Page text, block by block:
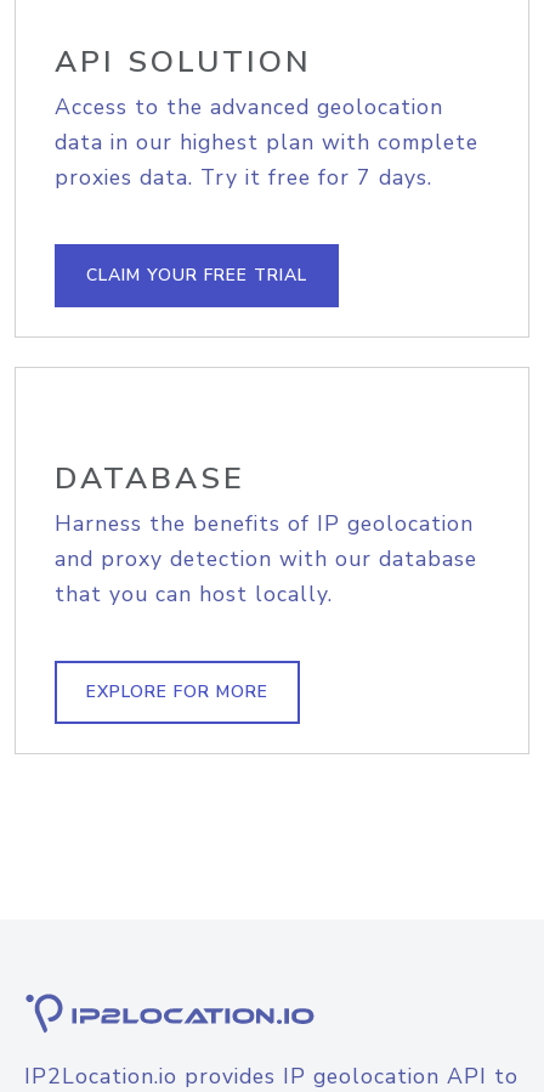
API SOLUTION
Access to the advanced geolocation
data in our highest plan with complete
proxies data. Try it free for 7 days.
CLAIM YOUR FREE TRIAL
DATABASE
Harness the benefits of IP geolocation
and proxy detection with our database
that you can host locally.
EXPLORE FOR MORE
IP2Location.io provides IP geolocation API to